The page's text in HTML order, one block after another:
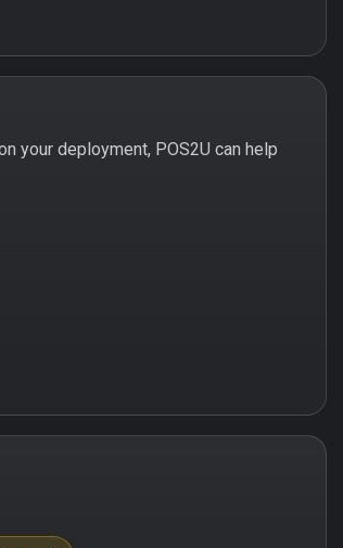
your deployment, POS2U can help